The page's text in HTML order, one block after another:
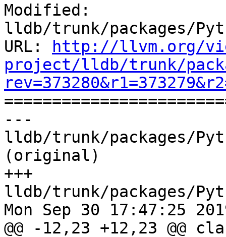
Modified:
lldb/trunk/packages/
URL:
http://llvm.org/
project/lldb/trunk/
---
lldb/trunk/packages/
(original)
+++
lldb/trunk/packages/
Mon Sep 30 17:47:25
@@ -12,23 +12,23 @@